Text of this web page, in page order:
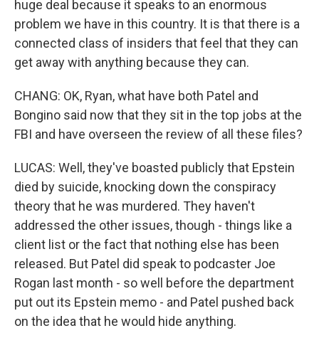
huge deal because it speaks to an enormous
problem we have in this country. It is that there is a
connected class of insiders that feel that they can
get away with anything because they can.
CHANG: OK, Ryan, what have both Patel and
Bongino said now that they sit in the top jobs at the
FBI and have overseen the review of all these files?
LUCAS: Well, they've boasted publicly that Epstein
died by suicide, knocking down the conspiracy
theory that he was murdered. They haven't
addressed the other issues, though - things like a
client list or the fact that nothing else has been
released. But Patel did speak to podcaster Joe
Rogan last month - so well before the department
put out its Epstein memo - and Patel pushed back
on the idea that he would hide anything.